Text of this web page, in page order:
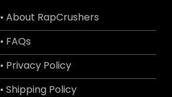
• About RapCrushers
• FAQs
• Privacy Policy
• Shipping Policy